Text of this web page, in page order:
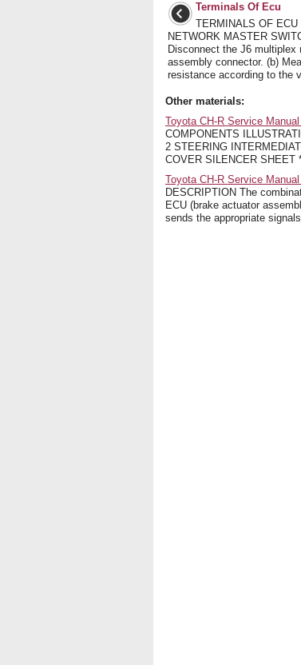
Terminals Of Ecu
TERMINALS OF
NETWORK MASTER
Disconnect the J6 multiplex
assembly connector. (b)
resistance according to the
Other materials:
Toyota CH-R Service
COMPONENTS
2 STEERING
COVER SILENCER SHEET
Toyota CH-R Service
DESCRIPTION The
ECU (brake actuator
sends the appropriate